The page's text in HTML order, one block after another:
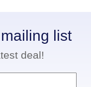
list
deal!